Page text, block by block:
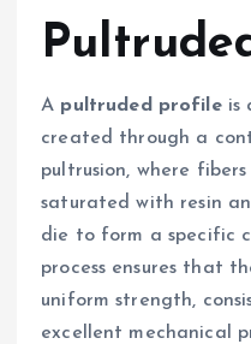
A pultruded profileis
created through a
pultrusion, where
saturated with resin
die to form a specific
process ensures that
uniform strength,
excellent mechanical